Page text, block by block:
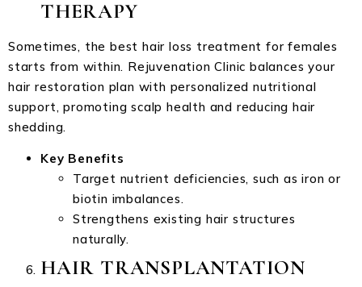
THERAPY
Sometimes, the best hair loss treatment for females
starts from within. Rejuvenation Clinic balances your
hair restoration plan with personalized nutritional
support, promoting scalp health and reducing hair
shedding.
Key Benefits
Target nutrient deficiencies, such as iron or
biotin imbalances.
Strengthens existing hair structures
naturally.
HAIR TRANSPLANTATION